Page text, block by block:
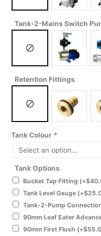
Tank-2-Mains Switch
Retention Fittings
Tank Colour *
Tank Options
Bucket Tap Fitting (+$
Tank Level Gauge (+$
Tank-2-Pump
90mm Leaf Eater
90mm First Flush (+$